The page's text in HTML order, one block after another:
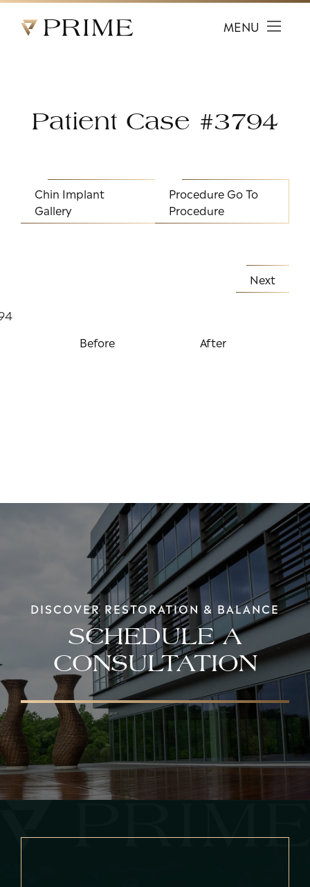
Prime Facial Plastic Surgery logo
MENU
Patient Case #3794
Chin Implant
Gallery
Procedure Go To
Procedure
Next
Before After
DISCOVER RESTORATION & BALANCE
SCHEDULE A
CONSULTATION